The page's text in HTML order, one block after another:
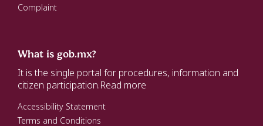
Complaint
What is gob.mx?
It is the single portal for procedures, information and
citizen participation.Read more
Accessibility Statement
Terms and Conditions